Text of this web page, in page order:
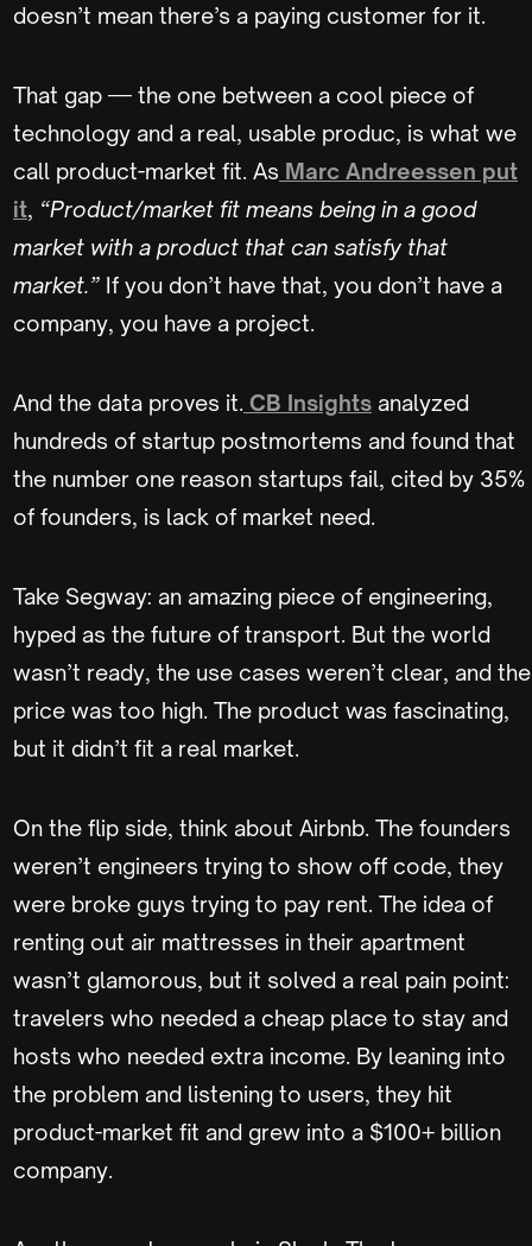
doesn’t mean there’s a paying customer for it.
That gap — the one between a cool piece of
technology and a real, usable produc, is what we
call product-market fit. As Marc Andreessen put
it, “Product/market fit means being in a good
market with a product that can satisfy that
market.” If you don’t have that, you don’t have a
company, you have a project.
And the data proves it. CB Insights analyzed
hundreds of startup postmortems and found that
the number one reason startups fail, cited by 35%
of founders, is lack of market need.
Take Segway: an amazing piece of engineering,
hyped as the future of transport. But the world
wasn’t ready, the use cases weren’t clear, and the
price was too high. The product was fascinating,
but it didn’t fit a real market.
On the flip side, think about Airbnb. The founders
weren’t engineers trying to show off code, they
were broke guys trying to pay rent. The idea of
renting out air mattresses in their apartment
wasn’t glamorous, but it solved a real pain point:
travelers who needed a cheap place to stay and
hosts who needed extra income. By leaning into
the problem and listening to users, they hit
product-market fit and grew into a $100+ billion
company.